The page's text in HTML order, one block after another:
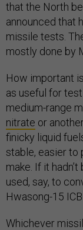
that the North
announced that
missile tests.
mostly done by
How important
as useful for
medium-range
nitrate or
finicky liquid
stable, easier to
make. If it
used, say, to
Hwasong-15
Whichever